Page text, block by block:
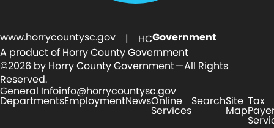
www.horrycountysc.gov | HCGovernment
A product of Horry County Government
©2026 by Horry County Government — All Rights
Reserved.
General Infoinfo@horrycountysc.gov
DepartmentsEmploymentNewsOnline
Services
SearchSite
Map
Tax